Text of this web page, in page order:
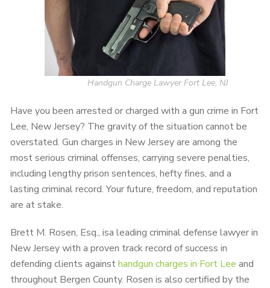
Handgun Charge Lawyer Fort Lee, NJ
Have you been arrested or charged with a gun crime in Fort
Lee, New Jersey? The gravity of the situation cannot be
overstated. Gun charges in New Jersey are among the
most serious criminal offenses, carrying severe penalties,
including lengthy prison sentences, hefty fines, and a
lasting criminal record. Your future, freedom, and reputation
are at stake.
Brett M. Rosen, Esq., isa leading criminal defense lawyer in
New Jersey with a proven track record of success in
defending clients againsthandgun charges in Fort Lee and
throughout Bergen County. Rosen is also certified by the